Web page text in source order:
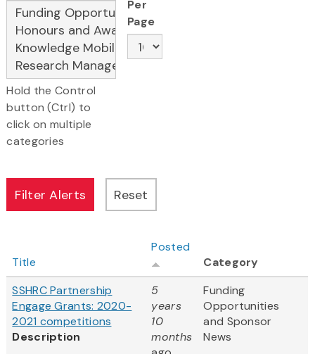
Hold the Control
button (Ctrl) to
click on multiple
categories
Per
Page
Title
Posted
Category
SSHRC Partnership
Engage Grants: 2020-
2021 competitions
Description
5
years
10
months
Funding
Opportunities
and Sponsor
News